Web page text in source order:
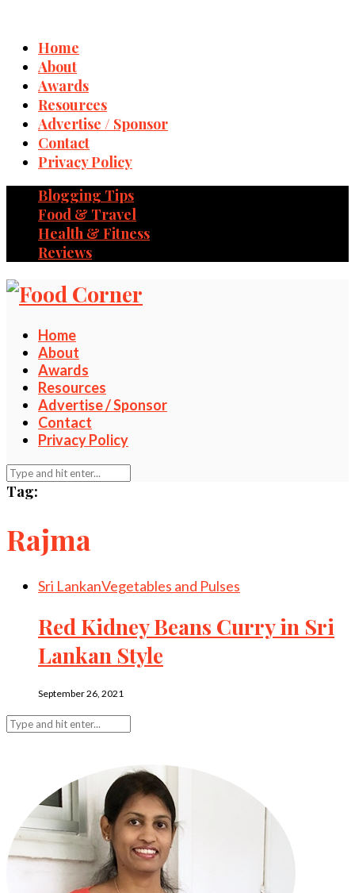
Home
About
Awards
Resources
Advertise / Sponsor
Contact
Privacy Policy
Blogging Tips
Food & Travel
Health & Fitness
Reviews
Home
About
Awards
Resources
Advertise / Sponsor
Contact
Privacy Policy
Tag:
Rajma
Sri LankanVegetables and Pulses
Red Kidney Beans Curry in Sri
Lankan Style
September 26, 2021